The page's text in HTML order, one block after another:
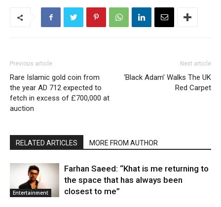
Previous article
Rare Islamic gold coin from
the year AD 712 expected to
fetch in excess of £700,000 at
auction
Next article
‘Black Adam’ Walks The UK
Red Carpet
RELATED ARTICLES MORE FROM AUTHOR
Entertainment
Farhan Saeed: “Khat is me returning to
the space that has always been
closest to me”